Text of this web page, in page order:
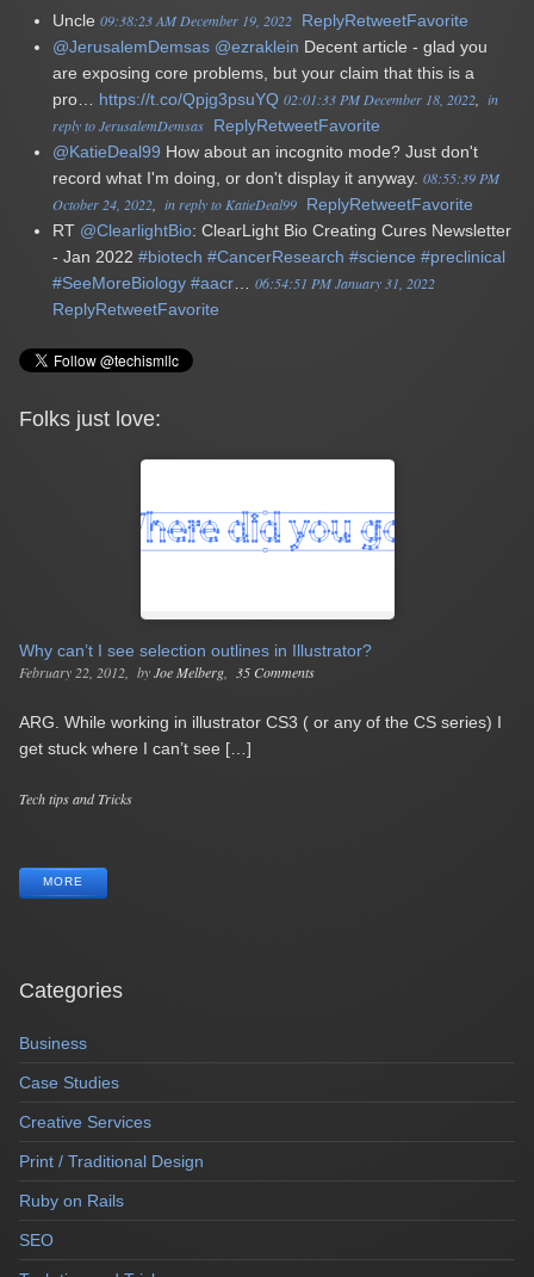
Uncle 09:38:23 AM December 19, 2022 ReplyRetweetFavorite
@JerusalemDemsas @ezraklein Decent article - glad you
are exposing core problems, but your claim that this is a
pro… https://t.co/Qpjg3psuYQ 02:01:33 PM December 18, 2022
in
reply to JerusalemDemsas ReplyRetweetFavorite
@KatieDeal99 How about an incognito mode? Just don't
record what I'm doing, or don't display it anyway. 08:55:39 PM
October 24, 2022
in reply to KatieDeal99 ReplyRetweetFavorite
RT @ClearlightBio: ClearLight Bio Creating Cures Newsletter
- Jan 2022 #biotech #CancerResearch #science #preclinical
#SeeMoreBiology #aacr…
06:54:51 PM January 31, 2022
ReplyRetweetFavorite
Folks just love:
Why can’t I see selection outlines in Illustrator?
February 22, 2012
byJoe Melberg 35 Comments
ARG. While working in illustrator CS3 ( or any of the CS series) I
get stuck where I can’t see […]
Categories
Tech tips and Tricks
MORE
Categories
Business
Case Studies
Creative Services
Print / Traditional Design
Ruby on Rails
SEO